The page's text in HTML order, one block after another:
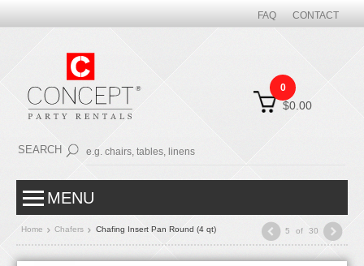
FAQ CONTACT
SEARCH
0
$0.00
MENU
Home Chafers Chafing Insert Pan Round (4 qt) 5 of 30